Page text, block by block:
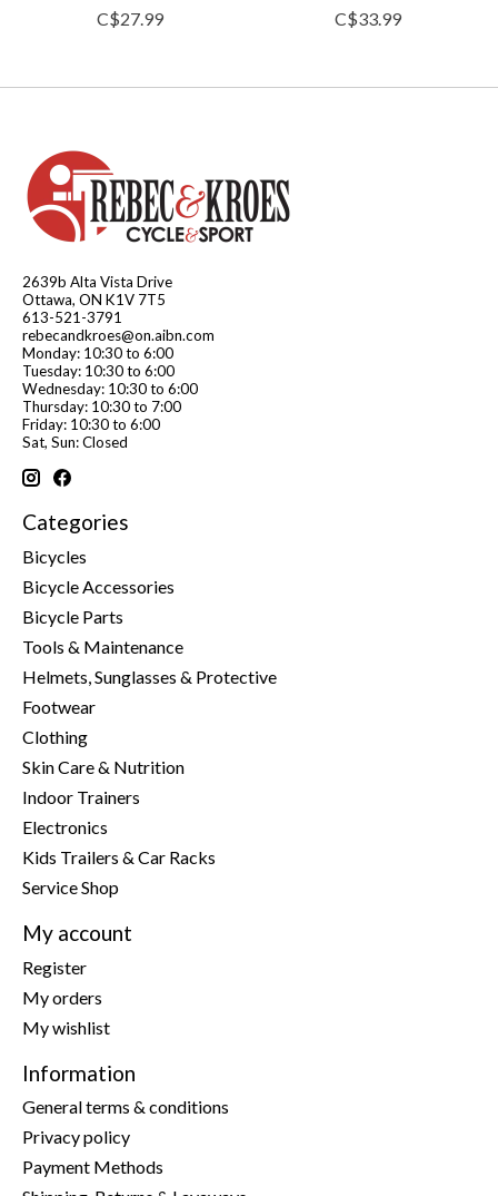
C$27.99
C$33.99
2639b Alta Vista Drive
Ottawa, ON K1V 7T5
613-521-3791
rebecandkroes@on.aibn.com
Monday: 10:30 to 6:00
Tuesday: 10:30 to 6:00
Wednesday: 10:30 to 6:00
Thursday: 10:30 to 7:00
Friday: 10:30 to 6:00
Sat, Sun: Closed
Categories
Bicycles
Bicycle Accessories
Bicycle Parts
Tools & Maintenance
Helmets, Sunglasses & Protective
Footwear
Clothing
Skin Care & Nutrition
Indoor Trainers
Electronics
Kids Trailers & Car Racks
Service Shop
My account
Register
My orders
My wishlist
Information
General terms & conditions
Privacy policy
Payment Methods